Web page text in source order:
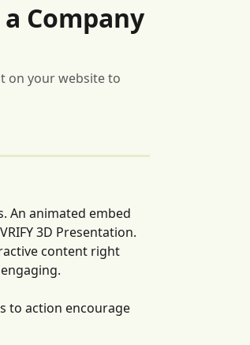
Company
on your website to
An animated embed
3D Presentation.
content right
to action encourage